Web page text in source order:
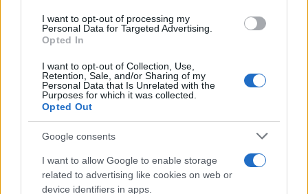
I want to opt-out of processing my
Personal Data for Targeted Advertising.
Opted In
I want to opt-out of Collection, Use,
Retention, Sale, and/or Sharing of my
Personal Data that Is Unrelated with the
Purposes for which it was collected.
Opted Out
Google consents
I want to allow Google to enable storage
related to advertising like cookies on web or
device identifiers in apps.
2015
Próximos partidos Lorient
Niza 22/08 Lorient
Lorient 29/08 Troyes